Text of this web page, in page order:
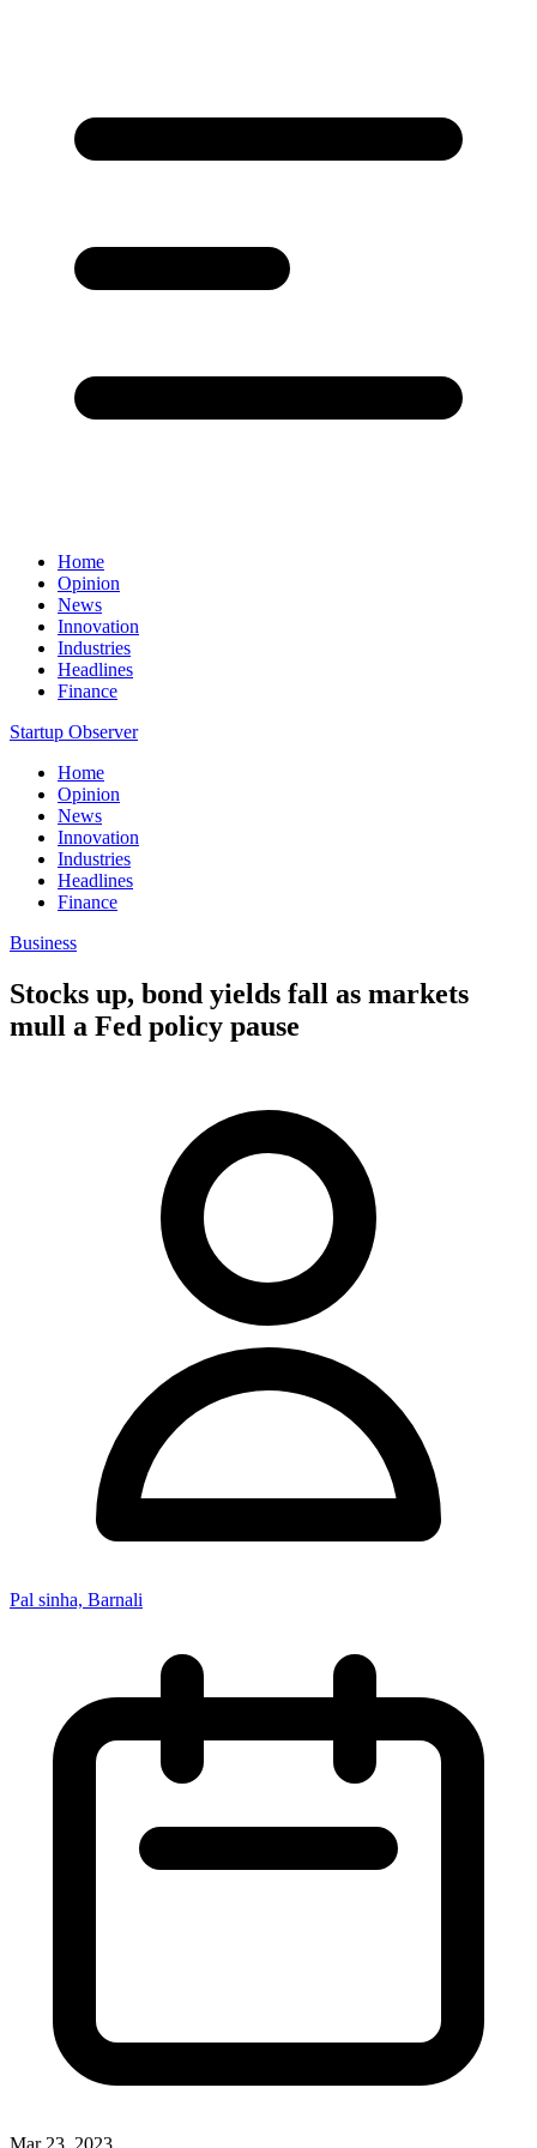
Home
Opinion
News
Innovation
Industries
Headlines
Finance
Startup Observer
Home
Opinion
News
Innovation
Industries
Headlines
Finance
Business
Stocks up, bond yields fall as markets
mull a Fed policy pause
Pal sinha, Barnali
Mar 23, 2023